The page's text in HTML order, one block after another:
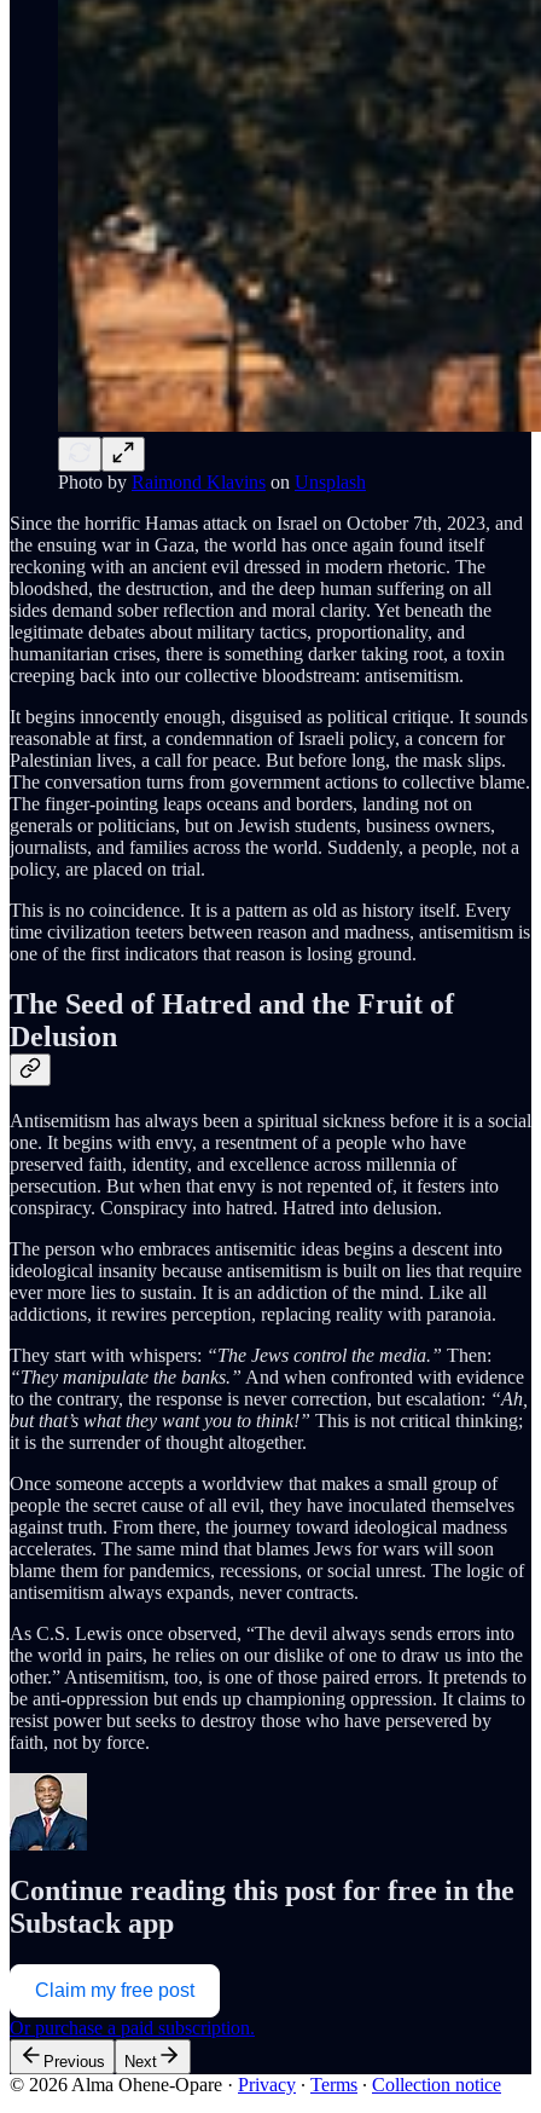
Photo by Raimond Klavins on Unsplash
Since the horrific Hamas attack on Israel on October 7th, 2023, and
the ensuing war in Gaza, the world has once again found itself
reckoning with an ancient evil dressed in modern rhetoric. The
bloodshed, the destruction, and the deep human suffering on all
sides demand sober reflection and moral clarity. Yet beneath the
legitimate debates about military tactics, proportionality, and
humanitarian crises, there is something darker taking root, a toxin
creeping back into our collective bloodstream: antisemitism.
It begins innocently enough, disguised as political critique. It sounds
reasonable at first, a condemnation of Israeli policy, a concern for
Palestinian lives, a call for peace. But before long, the mask slips.
The conversation turns from government actions to collective blame.
The finger-pointing leaps oceans and borders, landing not on
generals or politicians, but on Jewish students, business owners,
journalists, and families across the world. Suddenly, a people, not a
policy, are placed on trial.
This is no coincidence. It is a pattern as old as history itself. Every
time civilization teeters between reason and madness, antisemitism is
one of the first indicators that reason is losing ground.
The Seed of Hatred and the Fruit of
Delusion
Antisemitism has always been a spiritual sickness before it is a social
one. It begins with envy, a resentment of a people who have
preserved faith, identity, and excellence across millennia of
persecution. But when that envy is not repented of, it festers into
conspiracy. Conspiracy into hatred. Hatred into delusion.
The person who embraces antisemitic ideas begins a descent into
ideological insanity because antisemitism is built on lies that require
ever more lies to sustain. It is an addiction of the mind. Like all
addictions, it rewires perception, replacing reality with paranoia.
They start with whispers: “The Jews control the media.” Then:
“They manipulate the banks.” And when confronted with evidence
to the contrary, the response is never correction, but escalation: “Ah,
but that’s what they want you to think!” This is not critical thinking;
it is the surrender of thought altogether.
Once someone accepts a worldview that makes a small group of
people the secret cause of all evil, they have inoculated themselves
against truth. From there, the journey toward ideological madness
accelerates. The same mind that blames Jews for wars will soon
blame them for pandemics, recessions, or social unrest. The logic of
antisemitism always expands, never contracts.
As C.S. Lewis once observed, “The devil always sends errors into
the world in pairs, he relies on our dislike of one to draw us into the
other.” Antisemitism, too, is one of those paired errors. It pretends to
be anti-oppression but ends up championing oppression. It claims to
resist power but seeks to destroy those who have persevered by
faith, not by force.
Continue reading this post for free in the
Substack app
Claim my free post
Or purchase a paid subscription.
Previous Next
© 2026 Alma Ohene-Opare · Privacy ∙ Terms ∙ Collection notice